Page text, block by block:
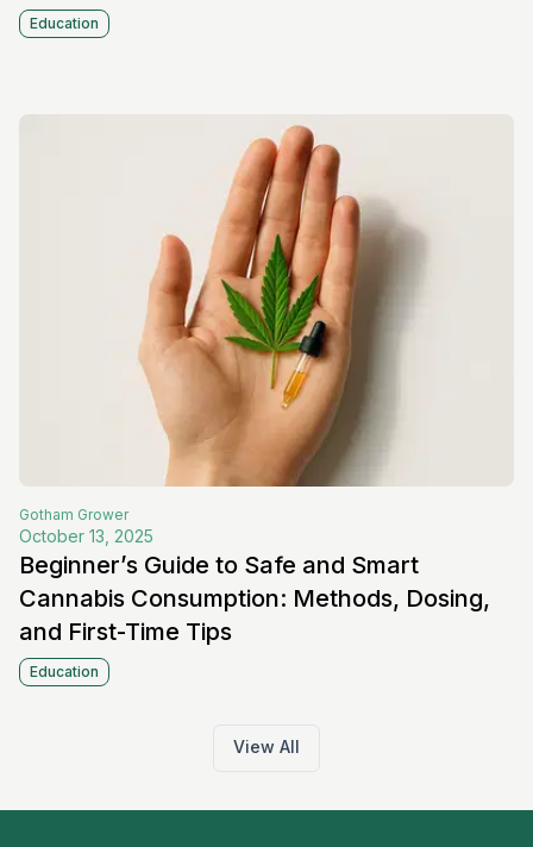
Education
Gotham Grower
October 13, 2025
Beginner’s Guide to Safe and Smart
Cannabis Consumption: Methods, Dosing,
and First-Time Tips
Education
View All